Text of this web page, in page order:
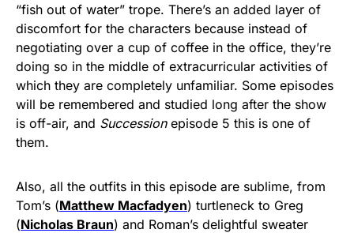
“fish out of water” trope. There’s an added layer of
discomfort for the characters because instead of
negotiating over a cup of coffee in the office, they’re
doing so in the middle of extracurricular activities of
which they are completely unfamiliar. Some episodes
will be remembered and studied long after the show
is off-air, and Successionepisode 5 this is one of
them.
Also, all the outfits in this episode are sublime, from
Tom’s (Matthew Macfadyen) turtleneck to Greg
(Nicholas Braun) and Roman’s delightful sweater